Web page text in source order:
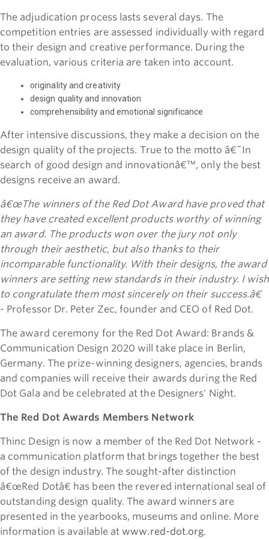
The adjudication process lasts several days. The
competition entries are assessed individually with regard
to their design and creative performance. During the
evaluation, various criteria are taken into account.
originality and creativity
design quality and innovation
comprehensibility and emotional significance
After intensive discussions, they make a decision on the
design quality of the projects. True to the motto â€˜In
search of good design and innovationâ€™, only the best
designs receive an award.
â€œThe winners of the Red Dot Award have proved that
they have created excellent products worthy of winning
an award. The products won over the jury not only
through their aesthetic, but also thanks to their
incomparable functionality. With their designs, the award
winners are setting new standards in their industry. I wish
to congratulate them most sincerely on their success.â€
- Professor Dr. Peter Zec, founder and CEO of Red Dot.
The award ceremony for the Red Dot Award: Brands &
Communication Design 2020 will take place in Berlin,
Germany. The prize-winning designers, agencies, brands
and companies will receive their awards during the Red
Dot Gala and be celebrated at the Designers' Night.
The Red Dot Awards Members Network
Thinc Design is now a member of the Red Dot Network -
a communication platform that brings together the best
of the design industry. The sought-after distinction
â€œRed Dotâ€ has been the revered international seal of
outstanding design quality. The award winners are
presented in the yearbooks, museums and online. More
information is available at www.red-dot.org.